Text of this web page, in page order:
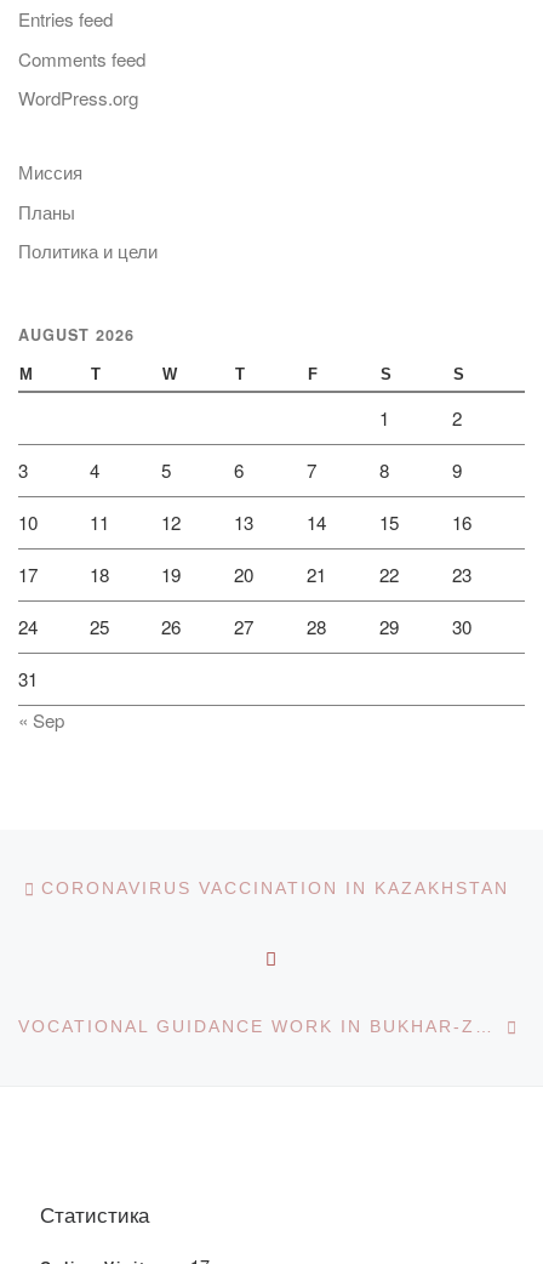
Entries feed
Comments feed
WordPress.org
Миссия
Планы
Политика и цели
AUGUST 2026
M T W T F S S
1 2
3 4 5 6 7 8 9
10 11 12 13 14 15 16
17 18 19 20 21 22 23
24 25 26 27 28 29 30
31
« Sep
Post navigation
CORONAVIRUS VACCINATION IN KAZAKHSTAN
VOCATIONAL GUIDANCE WORK IN BUKHAR-ZHYRAU DISTRICT
Статистика